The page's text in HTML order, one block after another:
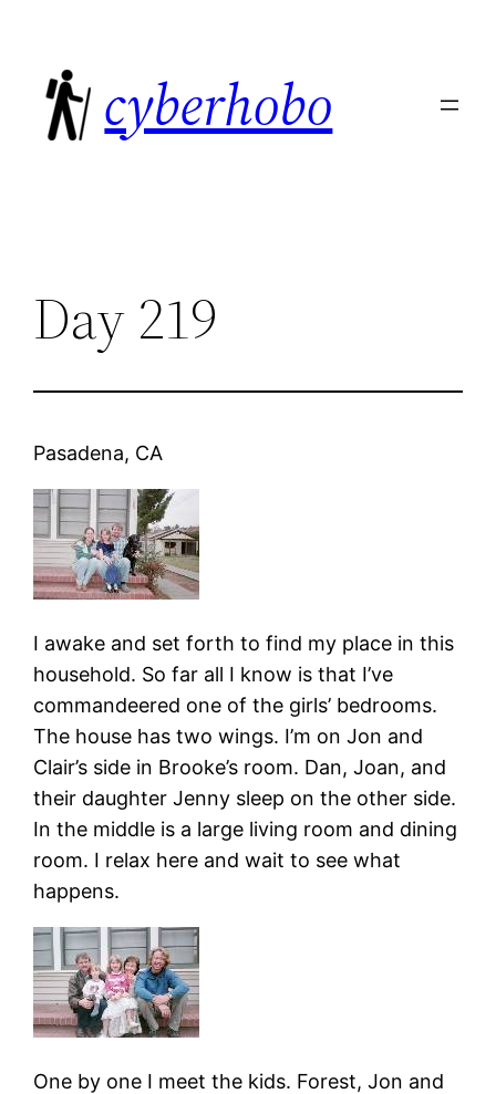
content
cyberhobo
Day 219
Pasadena, CA
I awake and set forth to find my place in this
household. So far all I know is that I’ve
commandeered one of the girls’ bedrooms.
The house has two wings. I’m on Jon and
Clair’s side in Brooke’s room. Dan, Joan, and
their daughter Jenny sleep on the other side.
In the middle is a large living room and dining
room. I relax here and wait to see what
happens.
One by one I meet the kids. Forest, Jon and